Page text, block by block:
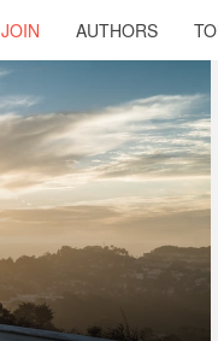
JOIN AUTHORS